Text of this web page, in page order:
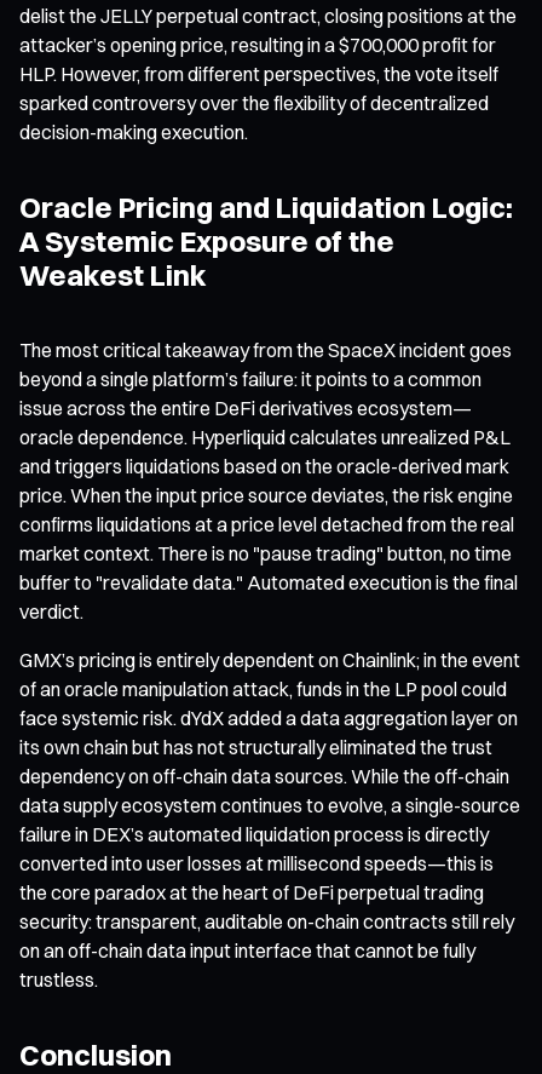
delist the JELLY perpetual contract, closing positions at the
attacker’s opening price, resulting in a $700,000 profit for
HLP. However, from different perspectives, the vote itself
sparked controversy over the flexibility of decentralized
decision-making execution.
Oracle Pricing and Liquidation Logic:
A Systemic Exposure of the
Weakest Link
The most critical takeaway from the SpaceX incident goes
beyond a single platform’s failure: it points to a common
issue across the entire DeFi derivatives ecosystem—
oracle dependence. Hyperliquid calculates unrealized P&L
and triggers liquidations based on the oracle-derived mark
price. When the input price source deviates, the risk engine
confirms liquidations at a price level detached from the real
market context. There is no "pause trading" button, no time
buffer to "revalidate data." Automated execution is the final
verdict.
GMX’s pricing is entirely dependent on Chainlink; in the event
of an oracle manipulation attack, funds in the LP pool could
face systemic risk. dYdX added a data aggregation layer on
its own chain but has not structurally eliminated the trust
dependency on off-chain data sources. While the off-chain
data supply ecosystem continues to evolve, a single-source
failure in DEX’s automated liquidation process is directly
converted into user losses at millisecond speeds—this is
the core paradox at the heart of DeFi perpetual trading
security: transparent, auditable on-chain contracts still rely
on an off-chain data input interface that cannot be fully
trustless.
Conclusion